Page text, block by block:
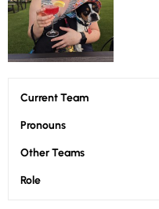
Current Team
Pronouns
Other Teams
Role